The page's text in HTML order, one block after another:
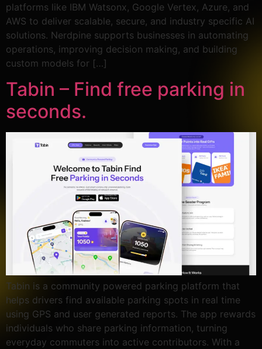
platforms like IBM Watsonx, Google Vertex, Azure, and
AWS to deliver scalable, secure, and industry specific AI
solutions. Nerdpine supports businesses in automating
operations, improving decision making, and building
custom models for […]
Tabin – Find free parking in
seconds.
Tabin is a community powered parking platform that
helps drivers find available parking spots in real time
using GPS and user generated reports. The app rewards
individuals who share parking information, turning
everyday commuters into active contributors. With a